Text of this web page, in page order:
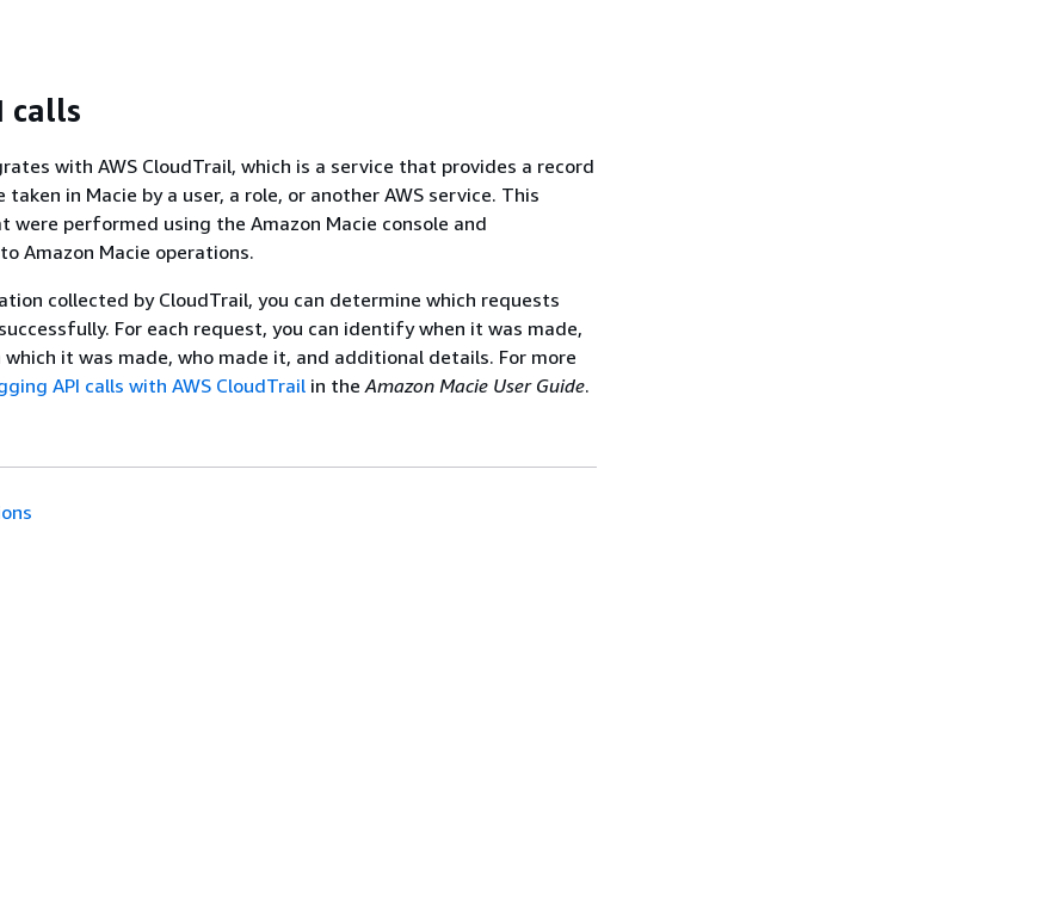
calls
with AWS CloudTrail, which is a service that provides a record
in Macie by a user, a role, or another AWS service. This
were performed using the Amazon Macie console and
Amazon Macie operations.
collected by CloudTrail, you can determine which requests
For each request, you can identify when it was made,
it was made, who made it, and additional details. For more
API calls with AWS CloudTrail in theAmazon Macie User Guide.